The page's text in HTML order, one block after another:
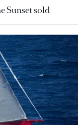
Sunset sold